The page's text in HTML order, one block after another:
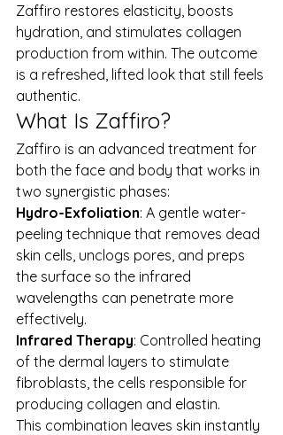
Zaffiro restores elasticity, boosts
hydration, and stimulates collagen
production from within. The outcome
is a refreshed, lifted look that still feels
authentic.
What Is Zaffiro?
Zaffiro is an advanced treatment for
both the face and body that works in
two synergistic phases:
Hydro-Exfoliation: A gentle water-
peeling technique that removes dead
skin cells, unclogs pores, and preps
the surface so the infrared
wavelengths can penetrate more
effectively.
Infrared Therapy: Controlled heating
of the dermal layers to stimulate
fibroblasts, the cells responsible for
producing collagen and elastin.
This combination leaves skin instantly